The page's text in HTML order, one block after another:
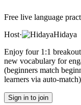
Free live language
Host·
Hidaya
Enjoy four 1:1
new vocabulary for
(beginners match
learners via auto-
Sign in to join